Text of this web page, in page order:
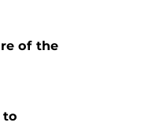
of the
to